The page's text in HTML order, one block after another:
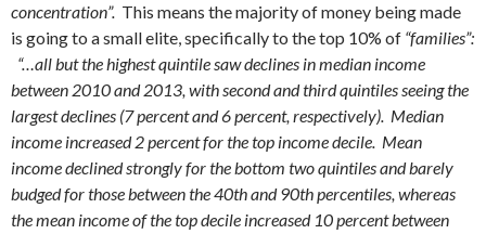
concentration”. This means the majority of money being made
is going to a small elite, specifically to the top 10% of “families”:
“…all but the highest quintile saw declines in median income
between 2010 and 2013, with second and third quintiles seeing the
largest declines (7 percent and 6 percent, respectively). Median
income increased 2 percent for the top income decile. Mean
income declined strongly for the bottom two quintiles and barely
budged for those between the 40th and 90th percentiles, whereas
the mean income of the top decile increased 10 percent between